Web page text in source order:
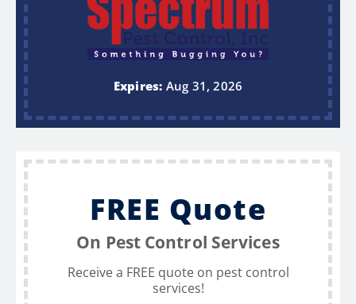
Expires: Aug 31, 2026
FREE Quote
On Pest Control Services
Receive a FREE quote on pest control
services!